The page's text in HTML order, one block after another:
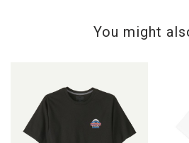
You might